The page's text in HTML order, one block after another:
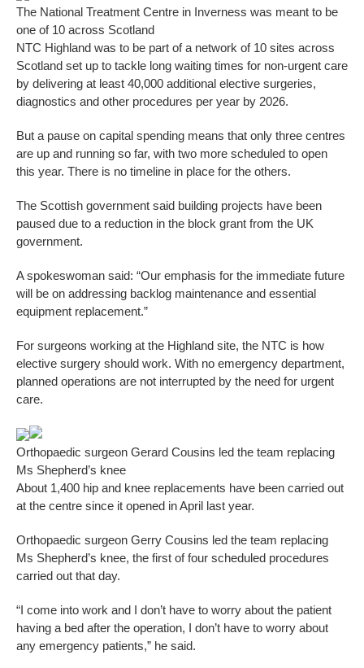
The National Treatment Centre in Inverness was meant to be
one of 10 across Scotland
NTC Highland was to be part of a network of 10 sites across
Scotland set up to tackle long waiting times for non-urgent care
by delivering at least 40,000 additional elective surgeries,
diagnostics and other procedures per year by 2026.
But a pause on capital spending means that only three centres
are up and running so far, with two more scheduled to open
this year. There is no timeline in place for the others.
The Scottish government said building projects have been
paused due to a reduction in the block grant from the UK
government.
A spokeswoman said: “Our emphasis for the immediate future
will be on addressing backlog maintenance and essential
equipment replacement.”
For surgeons working at the Highland site, the NTC is how
elective surgery should work. With no emergency department,
planned operations are not interrupted by the need for urgent
care.
Orthopaedic surgeon Gerard Cousins led the team replacing
Ms Shepherd’s knee
About 1,400 hip and knee replacements have been carried out
at the centre since it opened in April last year.
Orthopaedic surgeon Gerry Cousins led the team replacing
Ms Shepherd’s knee, the first of four scheduled procedures
carried out that day.
“I come into work and I don’t have to worry about the patient
having a bed after the operation, I don’t have to worry about
any emergency patients,” he said.